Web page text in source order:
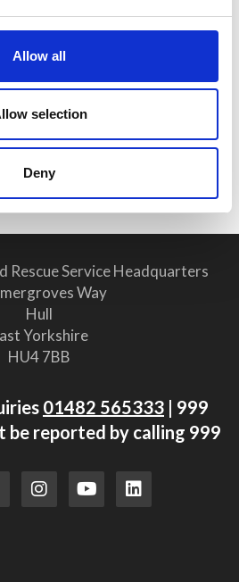
Allow all
selection
Deny
26
Are Vital for Safety
Rescue Service Headquarters
Way
Hull
Yorkshire
HU4 7BB
01482 565333 | 999
be reported by calling 999